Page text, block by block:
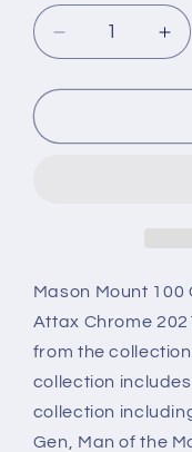
Decrease
quantity
for
Mason
Attax
Chrome
Card
for
Mason Mount 100
Attax Chrome
from the
collection
collection
Gen, Man of the